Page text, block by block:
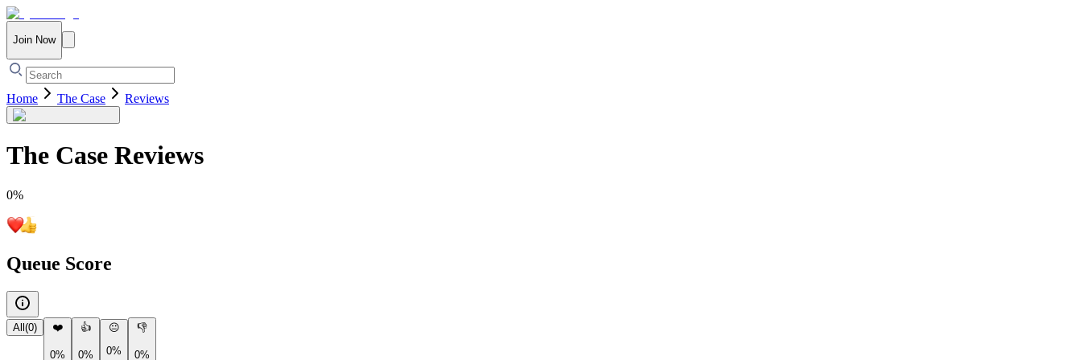
Join Now
Home The Case Reviews
The Case Reviews
0%
Queue Score
All (0) ❤️
0%
👍
0%
😐
0%
👎
0%